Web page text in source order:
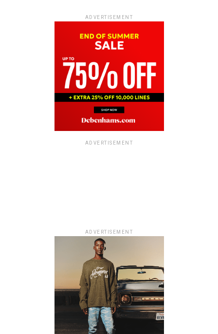
ADVERTISEMENT
ADVERTISEMENT
ADVERTISEMENT